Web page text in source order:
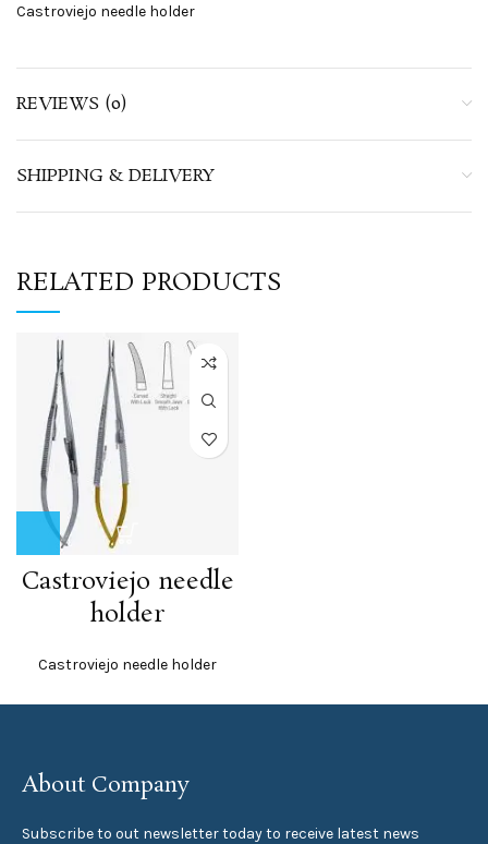
Castroviejo needle holder
REVIEWS (0)
SHIPPING & DELIVERY
RELATED PRODUCTS
Castroviejo needle
holder
Castroviejo needle holder
About Company
Subscribe to out newsletter today to receive latest news